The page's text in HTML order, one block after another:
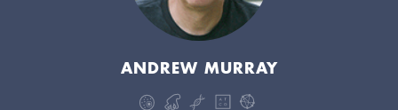
ANDREW MURRAY